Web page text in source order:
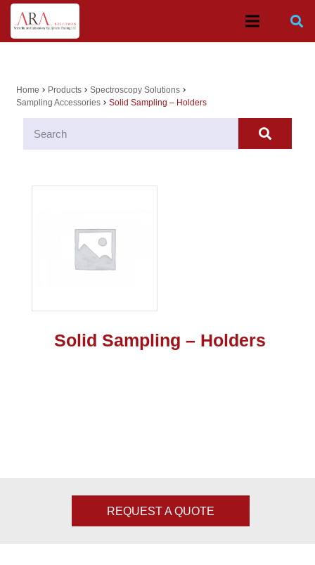
Home chevron_right Productschevron_right Spectroscopy Solutionschevron_right
Sampling Accessorieschevron_right Solid Sampling – Holders
Solid Sampling – Holders
REQUEST A QUOTE